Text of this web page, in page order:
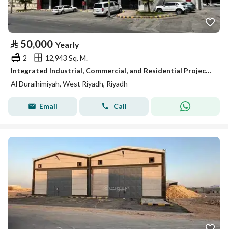
⃁ 50,000 Yearly
2
12,943 Sq. M.
Integrated Industrial, Commercial, and Residential Project – Al Duraihema Auto Maintenance
Al Duraihimiyah, West Riyadh, Riyadh
Email Call